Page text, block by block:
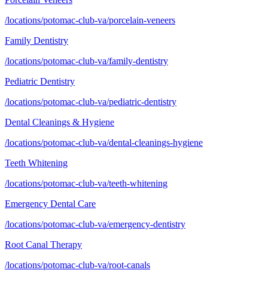
/locations/potomac-club-va/porcelain-veneers
Family Dentistry
/locations/potomac-club-va/family-dentistry
Pediatric Dentistry
/locations/potomac-club-va/pediatric-dentistry
Dental Cleanings & Hygiene
/locations/potomac-club-va/dental-cleanings-hygiene
Teeth Whitening
/locations/potomac-club-va/teeth-whitening
Emergency Dental Care
/locations/potomac-club-va/emergency-dentistry
Root Canal Therapy
/locations/potomac-club-va/root-canals